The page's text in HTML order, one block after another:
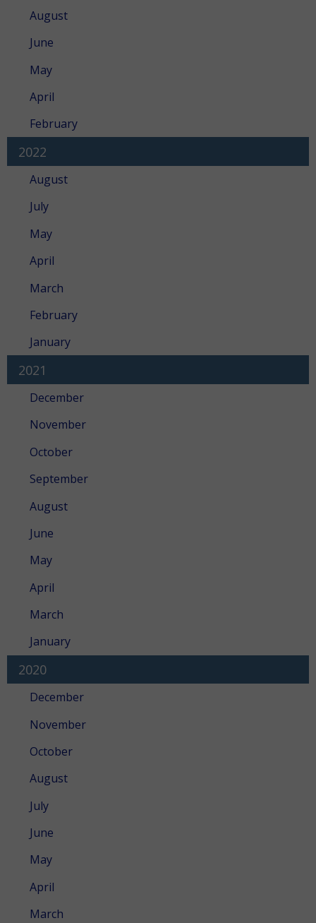
August
June
May
April
February
2022
August
July
May
April
March
February
January
2021
December
November
October
September
August
June
May
April
March
January
2020
December
November
October
August
July
June
May
April
March